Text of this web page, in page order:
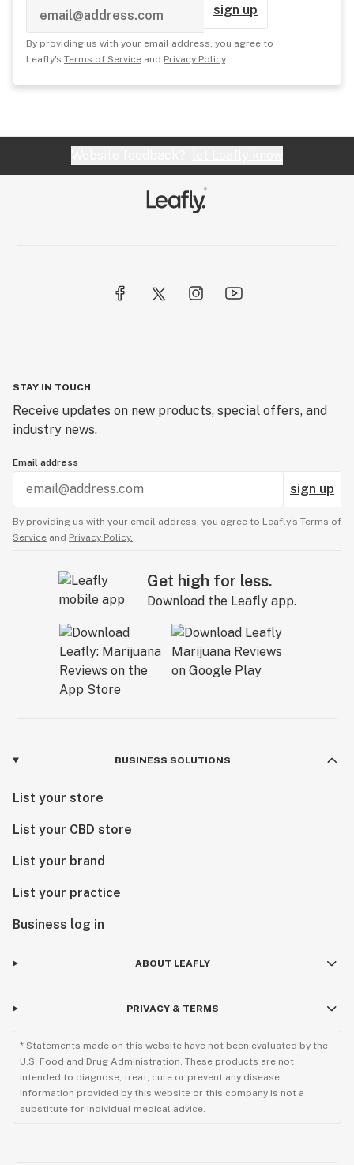
sign up
By providing us with your email address, you agree to
Leafly's Terms of Service and Privacy Policy.
STAY IN TOUCH
Receive updates on new products, special offers, and
industry news.
Email address
sign up
By providing us with your email address, you agree to Leafly’s Terms of
Service and Privacy Policy.
Get high for less.
Download the Leafly app.
BUSINESS SOLUTIONS
List your store
List your CBD store
List your brand
List your practice
Business log in
ABOUT LEAFLY
PRIVACY & TERMS
* Statements made on this website have not been evaluated by the
U.S. Food and Drug Administration. These products are not
intended to diagnose, treat, cure or prevent any disease.
Information provided by this website or this company is not a
substitute for individual medical advice.